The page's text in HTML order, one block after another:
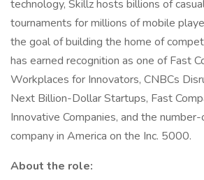
technology, Skillz hosts billions of
tournaments for millions of mobile
the goal of building the home of
has earned recognition as one of Fast
Workplaces for Innovators, CNBCs
Next Billion-Dollar Startups, Fast
Innovative Companies, and the
company in America on the Inc. 5000.
About the role: